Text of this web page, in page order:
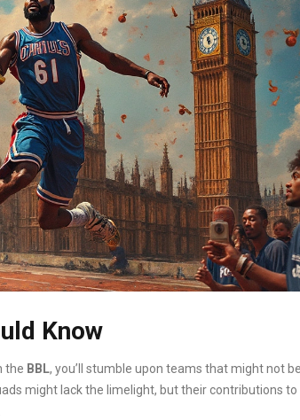
Know
the BBL, you’ll stumble upon teams that might not
might lack the limelight, but their contributions to